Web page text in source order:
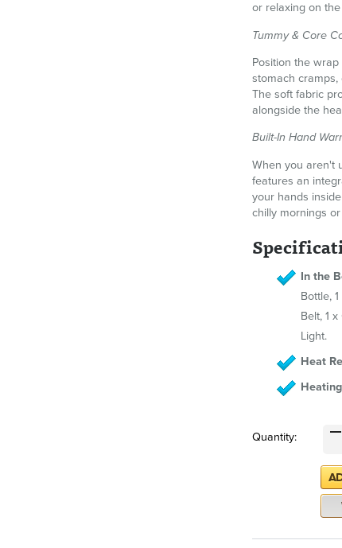
or relaxing on
Tummy & Core
Position the
stomach
The soft fabric
alongside the
Built-In Hand
When you aren't
features an
your hands
chilly mornings
In the
Bottle,
Belt, 1
Light.
Heat
Quantity: